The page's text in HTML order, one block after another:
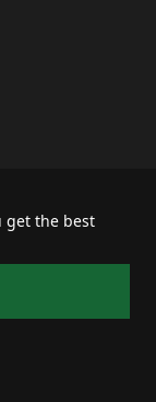
get the best